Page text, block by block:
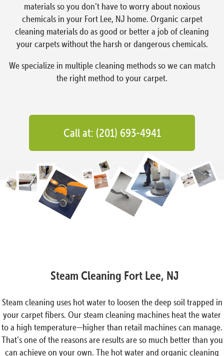
materials so you don’t have to worry about noxious
chemicals in your Fort Lee, NJ home. Organic carpet
cleaning materials do as good or better a job of cleaning
your carpets without the harsh or dangerous chemicals.
We specialize in multiple cleaning methods so we can match
the right method to your carpet.
Call at: (201) 693-4941
Steam Cleaning Fort Lee, NJ
Steam cleaning uses hot water to loosen the deep soil trapped in
your carpet fibers. Our steam cleaning machines heat the water
to a high temperature—higher than retail machines can manage.
That’s one of the reasons are results are so much better than you
can achieve on your own. The hot water and organic cleaning